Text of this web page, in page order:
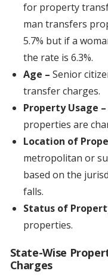
for property
man transfers
5.7% but if a
the rate is 6.3%.
Age – Senior
transfer charges.
Property Usage –
properties are
Location of
metropolitan or
based on the
falls.
Status of
properties.
State-Wise
Charges